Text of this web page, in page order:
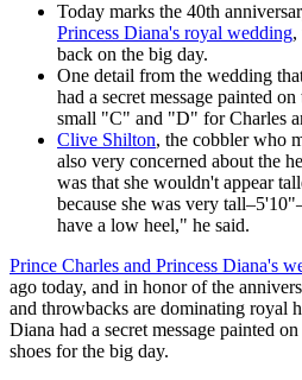
Today marks the 40th
Princess Diana's royal wedding,
back on the big day.
One detail from the wedding
had a secret message painted
small "C" and "D" for Charles
Clive Shilton, the cobbler who
also very concerned about the
was that she wouldn't appear
because she was very
have a low heel," he said.
Prince Charles and Princess Diana's
ago today, and in honor of the
and throwbacks are dominating royal
Diana had a secret message painted
shoes for the big day.